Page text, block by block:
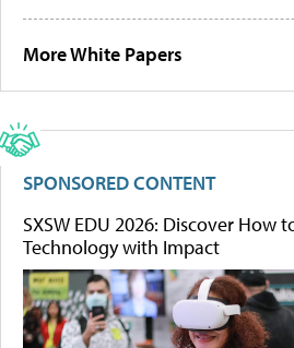
More White Papers
SPONSORED CONTENT
SXSW EDU 2026: Discover How
Technology with Impact